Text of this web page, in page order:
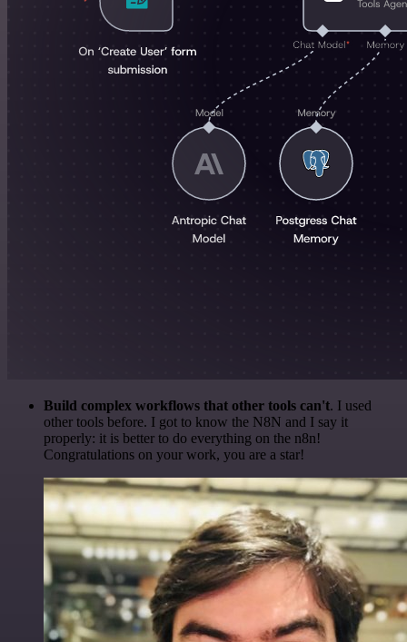
Build complex workflows that other tools can't. I used
other tools before. I got to know the N8N and I say it
properly: it is better to do everything on the n8n!
Congratulations on your work, you are a star!